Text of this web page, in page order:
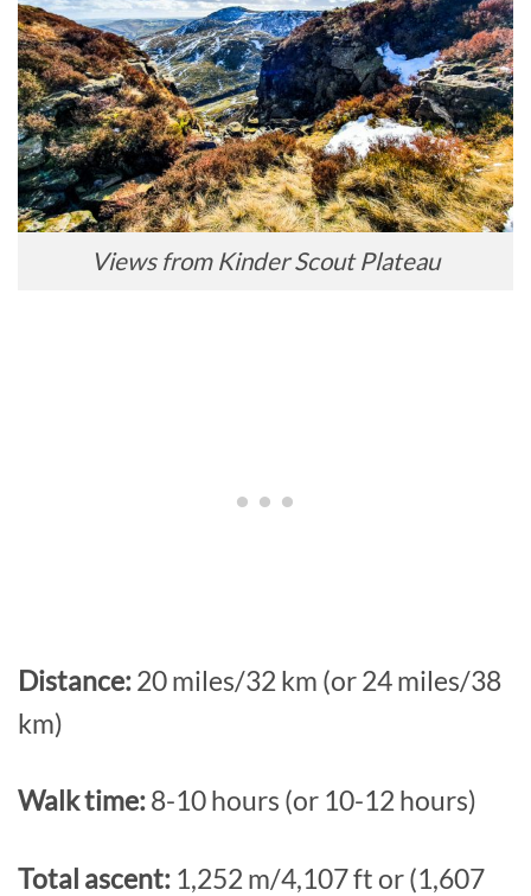
Views from Kinder Scout Plateau
Distance:20 miles/32 km (or 24 miles/38
km)
Walk time:8-10 hours (or 10-12 hours)
Total ascent: 1,252 m/4,107 ft or (1,607